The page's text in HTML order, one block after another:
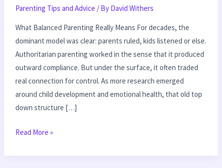
Parenting Tips and Advice / By David Withers
What Balanced Parenting Really Means For decades, the
dominant model was clear: parents ruled, kids listened or else.
Authoritarian parenting worked in the sense that it produced
outward compliance. But under the surface, it often traded
real connection for control. As more research emerged
around child development and emotional health, that old top
down structure […]
Read More »